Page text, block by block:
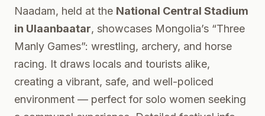
Naadam, held at the National Central Stadium
in Ulaanbaatar, showcases Mongolia’s “Three
Manly Games”: wrestling, archery, and horse
racing. It draws locals and tourists alike,
creating a vibrant, safe, and well-policed
environment — perfect for solo women seeking